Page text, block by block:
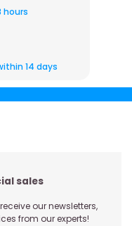
hours
14 days
sales
our newsletters,
from our experts!